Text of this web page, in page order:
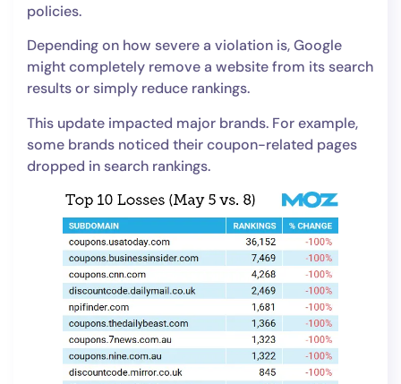
policies.
Depending on how severe a violation is, Google
might completely remove a website from its search
results or simply reduce rankings.
This update impacted major brands. For example,
some brands noticed their coupon-related pages
dropped in search rankings.